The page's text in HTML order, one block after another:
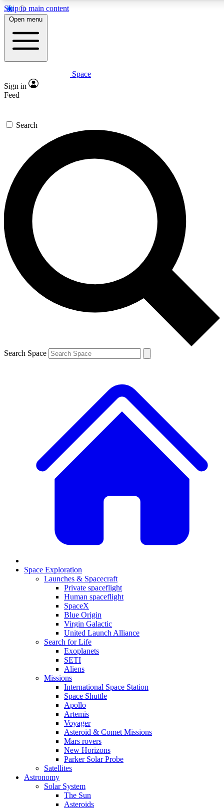
Skip to main content
5
PREMIUM BENEFITS
Expert insights
GET SPACE+ ACCESS QUICK
For the quickest way to join, enter your email below. We’ll
send a confirmation email and sign you up to Space.com
newsletters with the latest inspiration, expert advice and
exclusive offers.
Contact me with news and offers from other Future brands
By submitting your information you agree to the Terms & Conditions and
and are aged 16 or over.
Open menu
Space
Sign in
Feed
Search
Search Space
Space Exploration
Launches & Spacecraft
Private spaceflight
Human spaceflight
SpaceX
Blue Origin
Virgin Galactic
United Launch Alliance
Search for Life
Exoplanets
SETI
Aliens
Missions
International Space Station
Space Shuttle
Apollo
Artemis
Voyager
Asteroid & Comet Missions
Mars rovers
New Horizons
Parker Solar Probe
Satellites
Astronomy
Solar System
The Sun
Asteroids